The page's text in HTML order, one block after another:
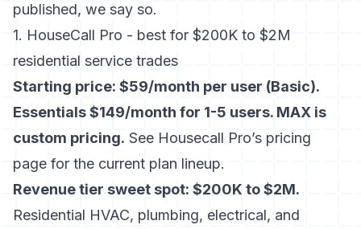
published, we say so.
1. HouseCall Pro - best for $200K to $2M
residential service trades
Starting price: $59/month per user (Basic).
Essentials $149/month for 1-5 users. MAX is
custom pricing. See Housecall Pro’s pricing
page for the current plan lineup.
Revenue tier sweet spot: $200K to $2M.
Residential HVAC, plumbing, electrical, and